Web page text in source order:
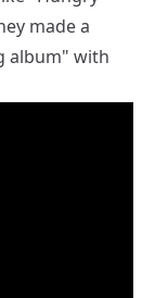
made a
album" with